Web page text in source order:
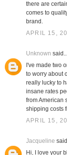
there are
comes to
brand.
APRIL 15,
Unknown
I've made two
to worry about
really lucky to
insane rates
from American
shipping costs
APRIL 15,
Jacqueline
Hi, I love your